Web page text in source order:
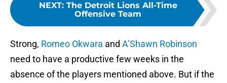
NEXT: The Detroit Lions All-Time
Offensive Team
Strong, Romeo Okwara and A’Shawn Robinson
need to have a productive few weeks in the
absence of the players mentioned above. But if the